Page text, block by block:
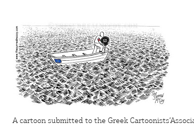
A cartoon submitted to the Greek